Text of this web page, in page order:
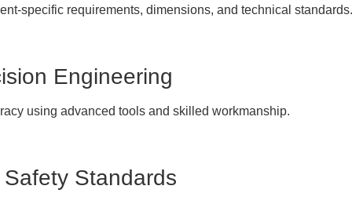
specific requirements, dimensions, and technical standards.
Engineering
using advanced tools and skilled workmanship.
Safety Standards